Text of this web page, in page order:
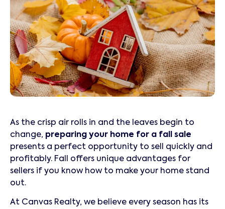
As the crisp air rolls in and the leaves begin to
change, preparing your home for a fall sale
presents a perfect opportunity to sell quickly and
profitably. Fall offers unique advantages for
sellers if you know how to make your home stand
out.
At Canvas Realty, we believe every season has its